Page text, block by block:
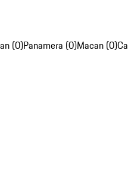
(0)Panamera (0)Macan (0)